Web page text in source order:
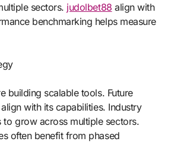
sectors. judolbet88 align with
benchmarking helps measure
building scalable tools. Future
with its capabilities. Industry
to grow across multiple sectors.
often benefit from phased